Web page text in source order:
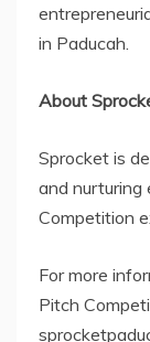
in Paducah.
About
Sprocket is
and
Competition
For more
Pitch